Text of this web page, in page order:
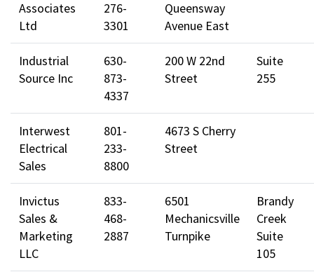
Associates
Ltd
276-
3301
Queensway
Avenue East
Industrial
Source Inc
630-
873-
4337
200 W 22nd
Street
Suite
255
Interwest
Electrical
Sales
801-
233-
8800
4673 S Cherry
Street
Invictus
Sales &
Marketing
LLC
833-
468-
2887
6501
Mechanicsville
Turnpike
Brandy
Creek
Suite
105